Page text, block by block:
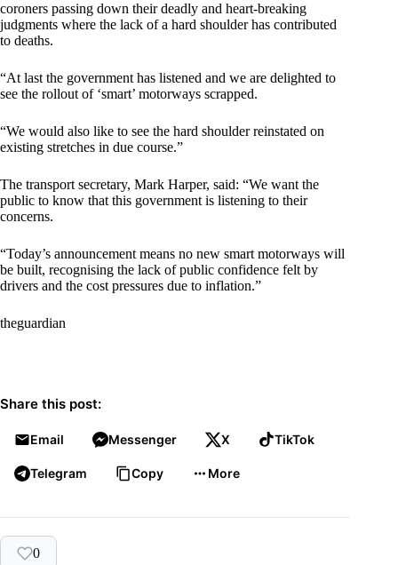
coroners passing down their deadly and heart-breaking
judgments where the lack of a hard shoulder has contributed
to deaths.
“At last the government has listened and we are delighted to
see the rollout of ‘smart’ motorways scrapped.
“We would also like to see the hard shoulder reinstated on
existing stretches in due course.”
The transport secretary, Mark Harper, said: “We want the
public to know that this government is listening to their
concerns.
“Today’s announcement means no new smart motorways will
be built, recognising the lack of public confidence felt by
drivers and the cost pressures due to inflation.”
theguardian
Share this post:
Email Messenger X TikTok
Telegram Copy More
0